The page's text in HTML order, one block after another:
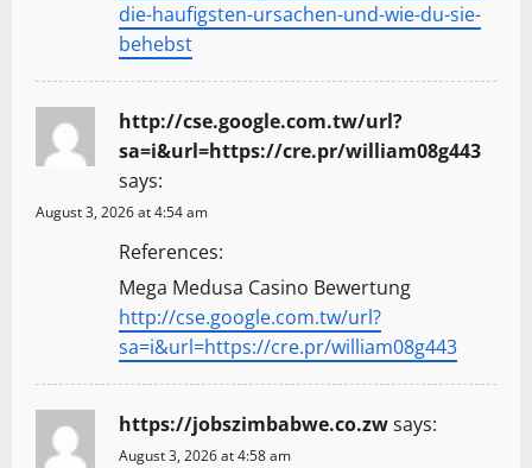
die-haufigsten-ursachen-und-wie-du-sie-
behebst
http://cse.google.com.tw/url?
sa=i&url=https://cre.pr/william08g443
says:
August 3, 2026 at 4:54 am
References:
Mega Medusa Casino Bewertung
http://cse.google.com.tw/url?
sa=i&url=https://cre.pr/william08g443
https://jobszimbabwe.co.zwsays:
August 3, 2026 at 4:58 am